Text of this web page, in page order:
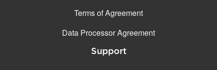
Terms of Agreement
Data Processor Agreement
Support